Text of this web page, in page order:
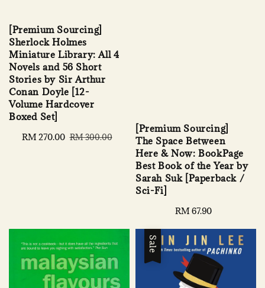
[Premium Sourcing]
Sherlock Holmes
Miniature Library: All 4
Novels and 56 Short
Stories by Sir Arthur
Conan Doyle [12-
Volume Hardcover
Boxed Set]
Sale
RM 270.00 Regular
RM 300.00
[Premium Sourcing]
The Space Between
Here & Now: BookPage
Best Book of the Year by
Sarah Suk [Paperback /
Sci-Fi]
Regular
RM 67.90
Sale